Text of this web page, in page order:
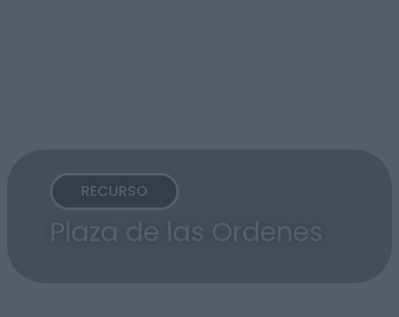
RECURSO
Plaza de las Ordenes